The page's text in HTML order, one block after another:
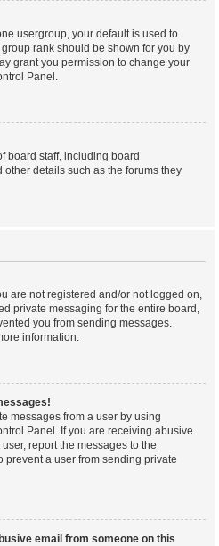
usergroup, your default is used to
rank should be shown for you by
grant you permission to change your
Panel.
board staff, including board
details such as the forums they
are not registered and/or not logged on,
private messaging for the entire board,
you from sending messages.
information.
messages from a user by using
Panel. If you are receiving abusive
report the messages to the
prevent a user from sending private
email from someone on this